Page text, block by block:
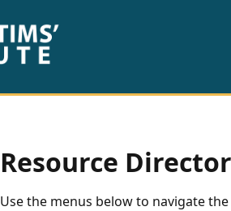
Resource
Use the menus below to navigate